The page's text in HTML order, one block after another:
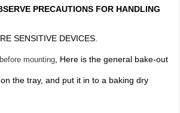
PRECAUTIONS FOR HANDLING
SENSITIVE DEVICES.
mounting, Here is the general bake-out
the tray, and put it in to a baking dry